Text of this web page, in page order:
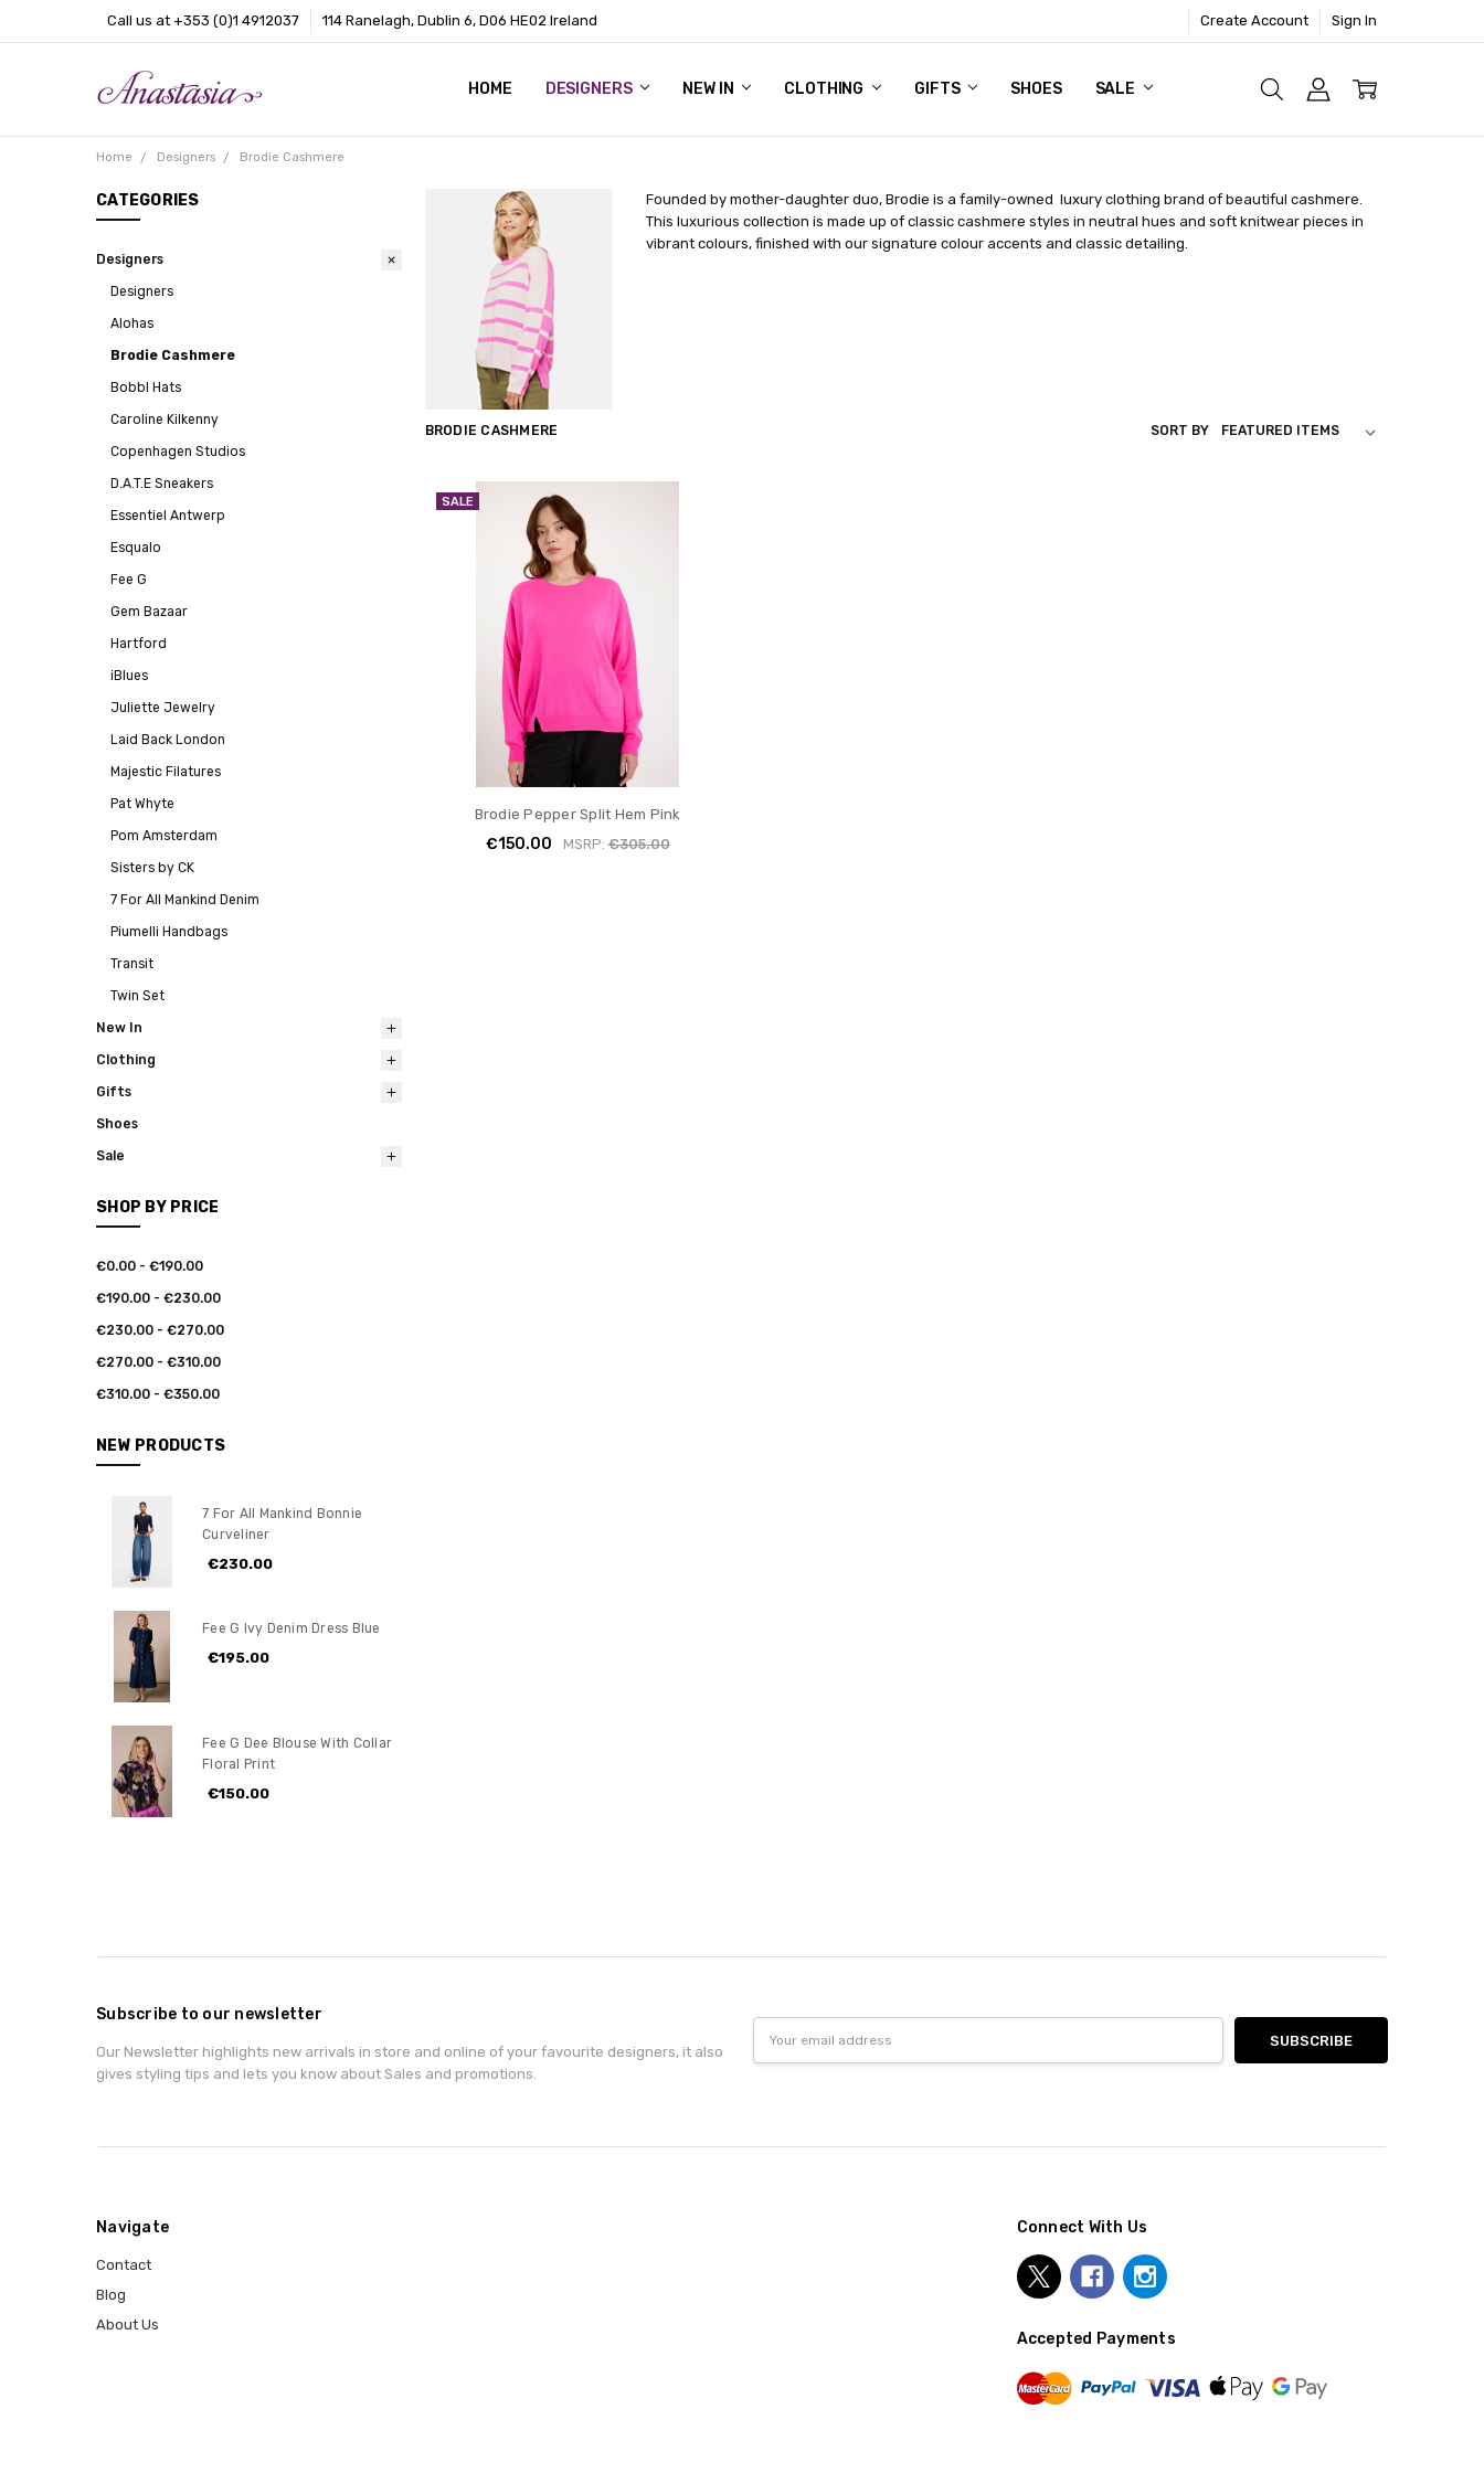
Call us at +353 (0)1 4912037 114 Ranelagh, Dublin 6, D06 HE02 Ireland Create Account Sign In
HOME DESIGNERS NEW IN CLOTHING GIFTS SHOES SALE
CONTACT
BLOG
ABOUT US
Home Designers Brodie Cashmere
CATEGORIES
Designers
Designers
Alohas
Brodie Cashmere
Bobbl Hats
Caroline Kilkenny
Copenhagen Studios
D.A.T.E Sneakers
Essentiel Antwerp
Esqualo
Fee G
Gem Bazaar
Hartford
iBlues
Juliette Jewelry
Laid Back London
Majestic Filatures
Pat Whyte
Pom Amsterdam
Sisters by CK
7 For All Mankind Denim
Piumelli Handbags
Transit
Twin Set
New In
Clothing
Gifts
Shoes
Sale
SHOP BY PRICE
€0.00 - €190.00
€190.00 - €230.00
€230.00 - €270.00
€270.00 - €310.00
€310.00 - €350.00
NEW PRODUCTS
7 For All Mankind Bonnie
Curveliner
€230.00
Fee G Ivy Denim Dress Blue
€195.00
Fee G Dee Blouse With Collar
Floral Print
€150.00
Founded by mother-daughter duo, Brodie is a family-owned luxury clothing brand of beautiful cashmere.
This luxurious collection is made up of classic cashmere styles in neutral hues and soft knitwear pieces in
vibrant colours, finished with our signature colour accents and classic detailing.
BRODIE CASHMERE SORT BY
SALE
Brodie Pepper Split Hem Pink
€150.00 MSRP:€305.00
Subscribe to our newsletter
Our Newsletter highlights new arrivals in store and online of your favourite designers, it also
gives styling tips and lets you know about Sales and promotions.
Address
Navigate
Contact
Blog
About Us
Connect With Us
Accepted Payments